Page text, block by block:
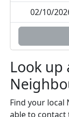
02/10/
Look
Find your local
able to